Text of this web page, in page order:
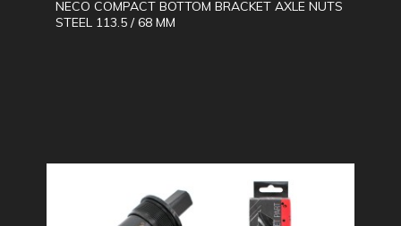
NECO COMPACT BOTTOM BRACKET AXLE NUTS
STEEL 113.5 / 68 MM